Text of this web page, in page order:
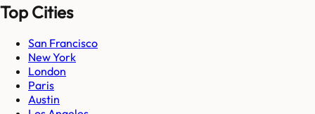
Top Cities
San Francisco
New York
London
Paris
Austin